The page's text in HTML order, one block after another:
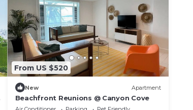
From US $520
New Apartment
Beachfront Reunions @ Canyon Cove